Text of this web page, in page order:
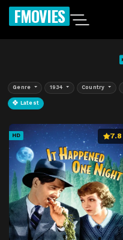
FMOVIES
Genre 1934 Country
Latest
HD 7.8